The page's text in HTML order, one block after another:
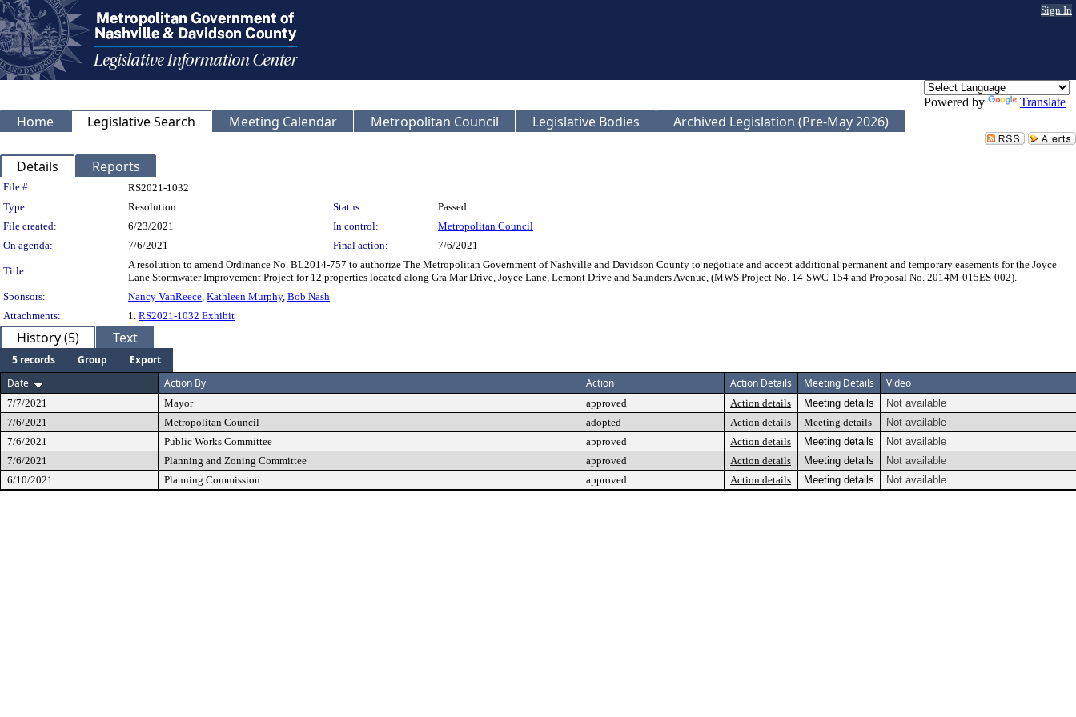
Sign In
Powered by Translate
Home Legislative Search Meeting Calendar Metropolitan Council Legislative Bodies Archived Legislation (Pre-May 2026)
Details Reports
Legislation Details
File #:
RS2021-1032
Type:
Resolution Status:
Passed
File created:
6/23/2021 In control:
Metropolitan Council
On agenda:
7/6/2021 Final action: 7/6/2021
Title:
A resolution to amend Ordinance No. BL2014-757 to authorize The Metropolitan Government of Nashville and Davidson County to negotiate and accept additional permanent and temporary easements for the Joyce
Lane Stormwater Improvement Project for 12 properties located along Gra Mar Drive, Joyce Lane, Lemont Drive and Saunders Avenue, (MWS Project No. 14-SWC-154 and Proposal No. 2014M-015ES-002).
Sponsors:
Nancy VanReece, Kathleen Murphy, Bob Nash
Attachments:
1. RS2021-1032 Exhibit
History (5) Text
5 records Group
Export
Date
Action By Action Action Details Meeting Details Video
7/7/2021 Mayor approved Action details Meeting details
Not available
7/6/2021
Metropolitan Council adopted Action details Meeting details
Not available
7/6/2021
Public Works Committee approved Action details Meeting details
Not available
7/6/2021
Planning and Zoning Committee approved Action details Meeting details
Not available
6/10/2021
Planning Commission approved Action details Meeting details Not available